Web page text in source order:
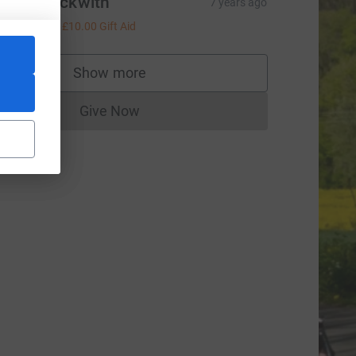
£10.00 Gift Aid
Show more
supporters
Give NowDonations cannot currently be made